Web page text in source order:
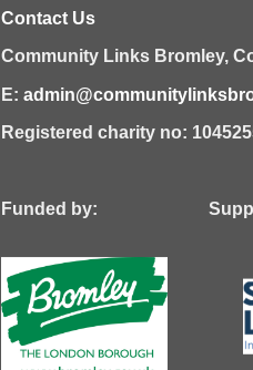
Contact Us
Community Links Bromley,
E:
Registered charity no:
Funded by: